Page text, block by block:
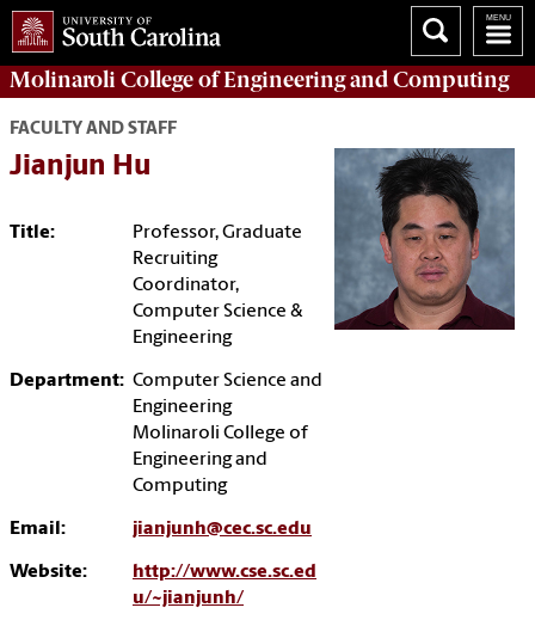
Molinaroli College ofEngineering and Computing
FACULTY AND STAFF
Jianjun Hu
Title:
Professor, Graduate
Recruiting
Coordinator,
Computer Science &
Engineering
Department: Computer Science and
Engineering
Molinaroli College of
Engineering and
Computing
Email: jianjunh@cec.sc.edu
Website:
http://www.cse.sc.ed
u/~jianjunh/